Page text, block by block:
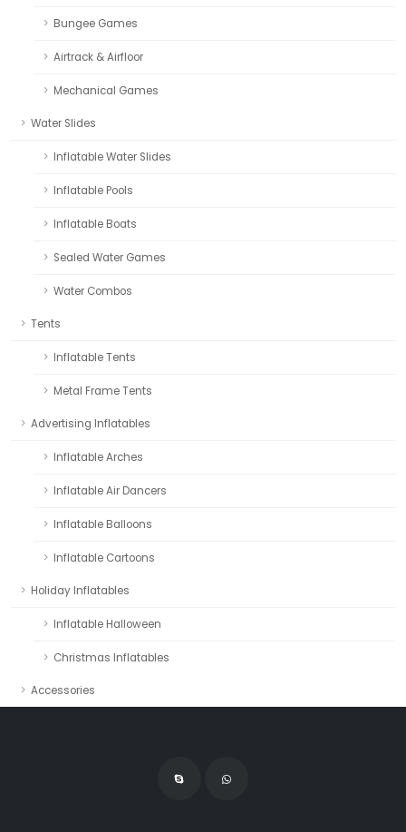
Bungee Games
Airtrack & Airfloor
Mechanical Games
Water Slides
Inflatable Water Slides
Inflatable Pools
Inflatable Boats
Sealed Water Games
Water Combos
Tents
Inflatable Tents
Metal Frame Tents
Advertising Inflatables
Inflatable Arches
Inflatable Air Dancers
Inflatable Balloons
Inflatable Cartoons
Holiday Inflatables
Inflatable Halloween
Christmas Inflatables
Accessories